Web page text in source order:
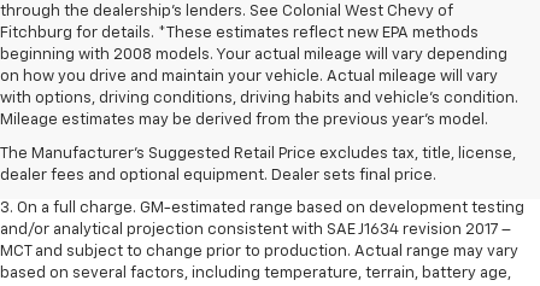
through the dealership's lenders. See Colonial West Chevy of
Fitchburg for details. *These estimates reflect new EPA methods
beginning with 2008 models. Your actual mileage will vary depending
on how you drive and maintain your vehicle. Actual mileage will vary
with options, driving conditions, driving habits and vehicle's condition.
Mileage estimates may be derived from the previous year's model.
The Manufacturer's Suggested Retail Price excludes tax, title, license,
dealer fees and optional equipment. Dealer sets final price.
1. The Manufacturer’s Suggested Retail Price excludes tax, title, license,
dealer fees and optional equipment. Dealer sets the final price.
2. The Manufacturer’s Suggested Retail Price excludes tax, title, license,
dealer fees and optional equipment. Dealer sets the final price.
3. On a full charge. GM-estimated range based on development testing
and/or analytical projection consistent with SAE J1634 revision 2017 –
MCT and subject to change prior to production. Actual range may vary
based on several factors, including temperature, terrain, battery age,